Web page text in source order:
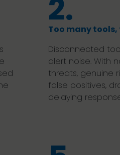
2.
Too many
Disconnected
alert noise. With
threats, genuine
false positives,
delaying